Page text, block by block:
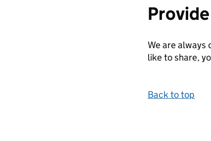
We are always
like to share,
Back to top